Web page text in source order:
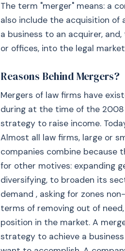
The term "merger" means: a
also include the acquisition of
a business to an acquirer,
or offices, into the legal
Reasons Behind Mergers?
Mergers of law firms have
during at the time of the 2008
strategy to raise income.
Almost all law firms, large or
companies combine because
for other motives: expanding
diversifying, to broaden its
demand , asking for zones
terms of removing out of
position in the market. A
strategy to achieve a